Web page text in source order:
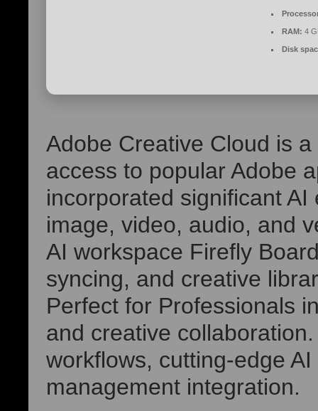
RAM: 4
Disk
Adobe Creative Cloud is
access to popular Adobe
incorporated significant
image, video, audio, and
AI workspace Firefly
syncing, and creative
Perfect for Professionals
and creative
workflows, cutting-edge
management integration.